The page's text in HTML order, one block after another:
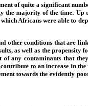
of quite a significant
the majority of the
Africans were able to
other conditions that are
as well as the
any contaminants that
to an increase in
towards the